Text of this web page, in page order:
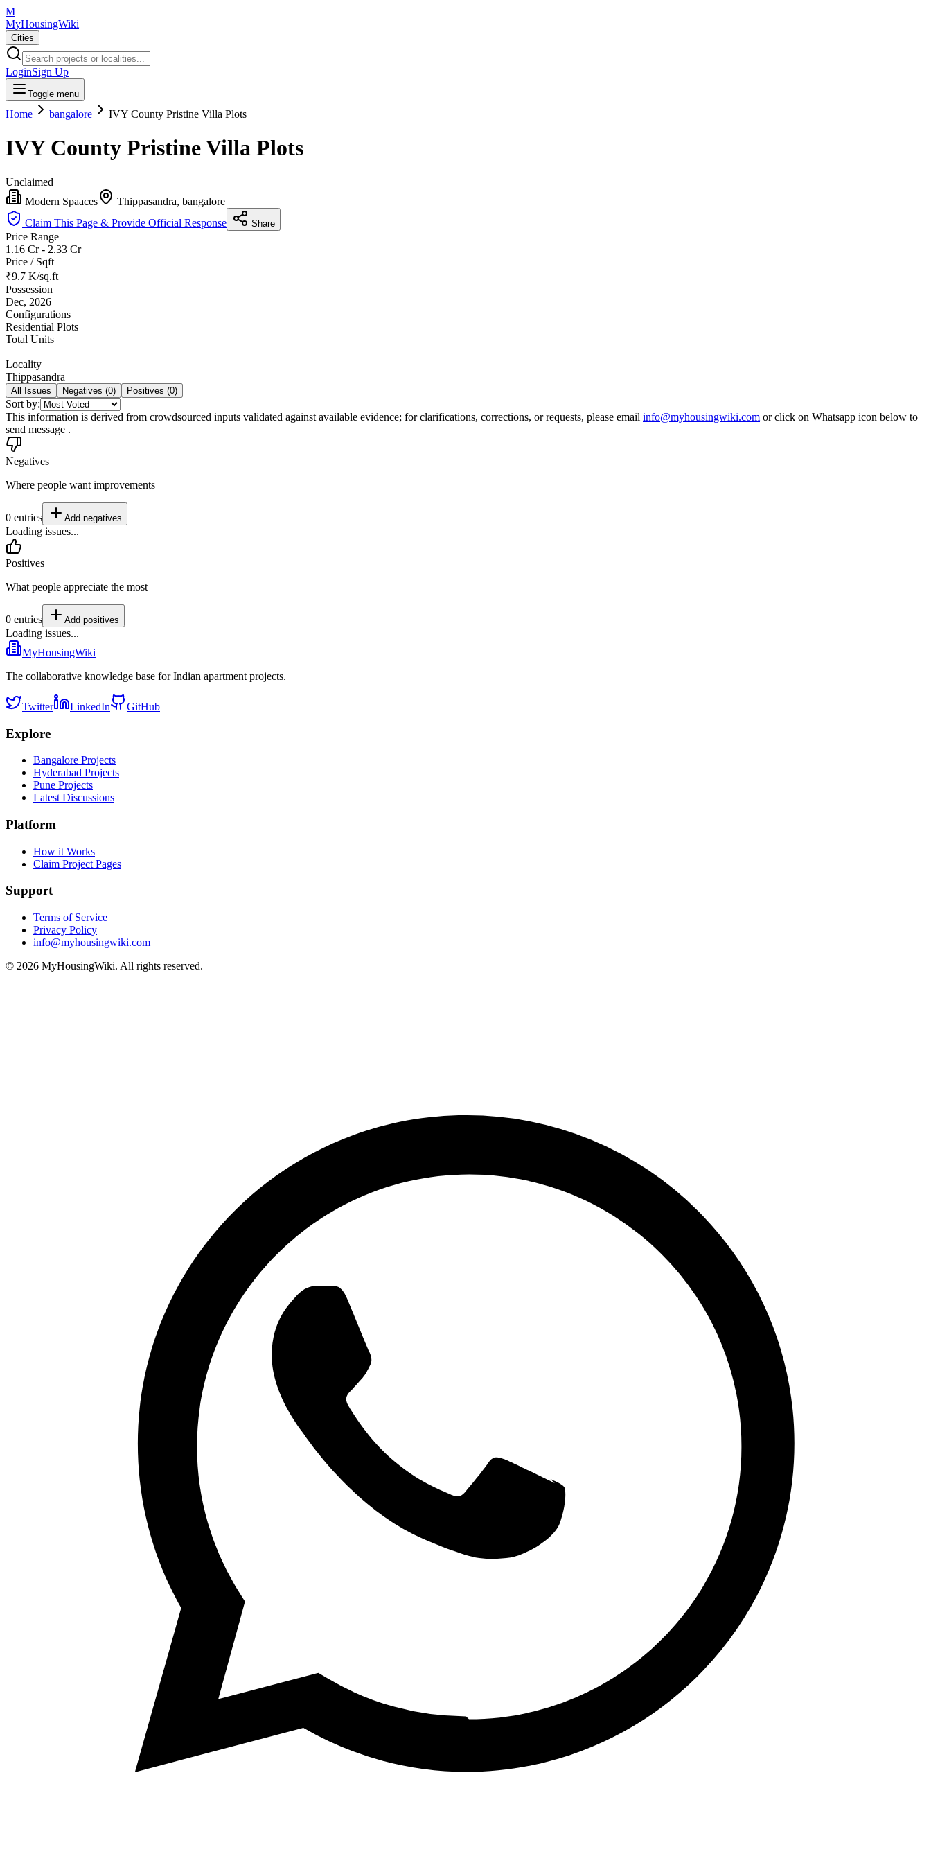
M
MyHousingWiki
Cities
LoginSign Up
Toggle menu
Home bangalore IVY County Pristine Villa Plots
IVY County Pristine Villa Plots
Unclaimed
Modern Spaaces
Thippasandra, bangalore
Claim This Page & Provide Official Response
Share
Price Range
1.16 Cr - 2.33 Cr
Price / Sqft
₹9.7 K/sq.ft
Possession
Dec, 2026
Configurations
Residential Plots
Total Units
—
Locality
Thippasandra
All Issues Negatives (0) Positives (0)
Sort by:
This information is derived from crowdsourced inputs validated against available evidence; for clarifications, corrections, or requests, please email info@myhousingwiki.com or click on Whatsapp icon below to
send message .
Negatives
Where people want improvements
0 entries Add negatives
Loading issues...
Positives
What people appreciate the most
0 entries Add positives
Loading issues...
MyHousingWiki
The collaborative knowledge base for Indian apartment projects.
Twitter LinkedIn GitHub
Explore
Bangalore Projects
Hyderabad Projects
Pune Projects
Latest Discussions
Platform
How it Works
Claim Project Pages
Support
Terms of Service
Privacy Policy
info@myhousingwiki.com
© 2026 MyHousingWiki. All rights reserved.